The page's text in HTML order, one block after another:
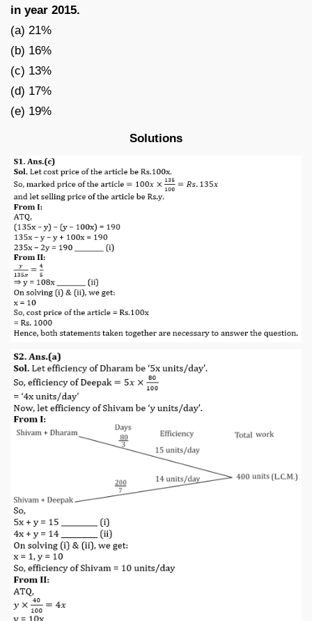
in year 2015.
(a) 21%
(b) 16%
(c) 13%
(d) 17%
(e) 19%
Solutions